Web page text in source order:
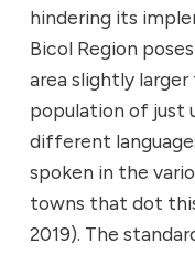
hindering its
Bicol Region
area slightly
population of just
different
spoken in the
towns that dot
2019). The